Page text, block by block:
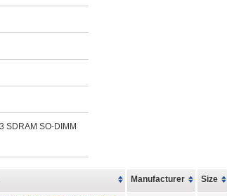
SDRAM SO-DIMM
Manufacturer Size